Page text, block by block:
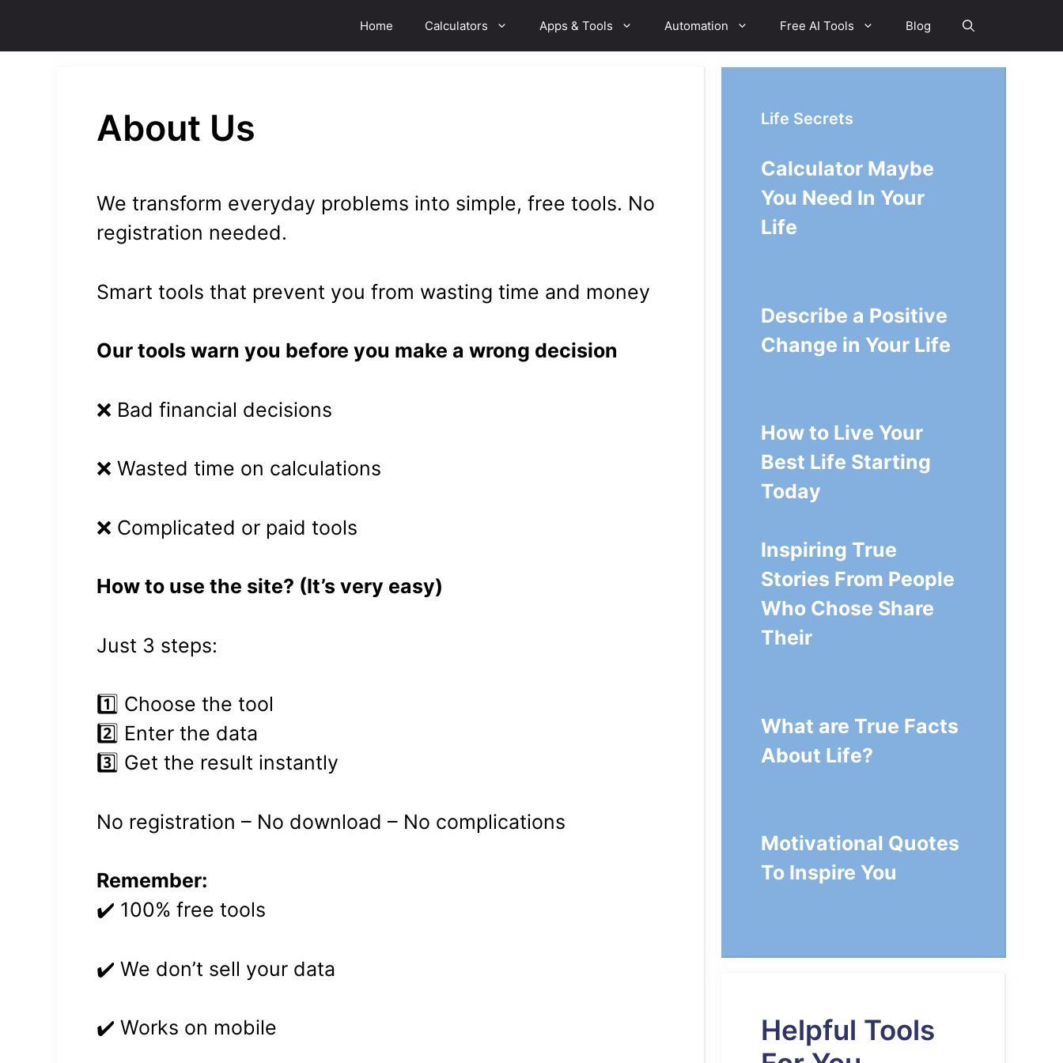
Home Calculators Apps & Tools Automation Free AI Tools Blog
About Us
We transform everyday problems into simple, free tools. No
registration needed.
Smart tools that prevent you from wasting time and money
Our tools warn you before you make a wrong decision
❌ Bad financial decisions
❌ Wasted time on calculations
❌ Complicated or paid tools
How to use the site? (It’s very easy)
Just 3 steps:
1️⃣ Choose the tool
2️⃣ Enter the data
3️⃣ Get the result instantly
No registration – No download – No complications
Remember:
✔️ 100% free tools
✔️ We don’t sell your data
✔️ Works on mobile
Life Secrets
Calculator Maybe
You Need In Your
Life
Describe a Positive
Change in Your Life
How to Live Your
Best Life Starting
Today
Inspiring True
Stories From People
Who Chose Share
Their
What are True Facts
About Life?
Motivational Quotes
To Inspire You
Helpful Tools